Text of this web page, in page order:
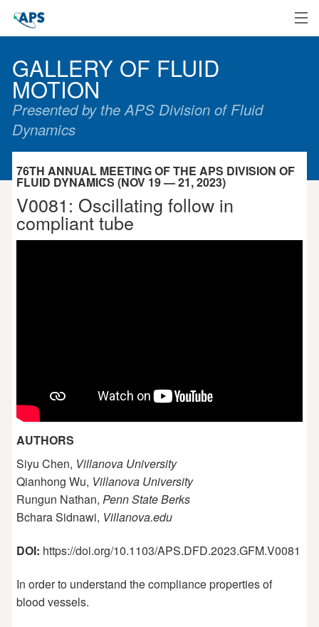
GALLERY OF FLUID
MOTION
Presented by the APS Division of Fluid
Dynamics
76TH ANNUAL MEETING OF THE APS DIVISION OF
FLUID DYNAMICS (NOV 19 — 21, 2023)
V0081: Oscillating follow in
compliant tube
AUTHORS
Siyu Chen, Villanova University
Qianhong Wu, Villanova University
Rungun Nathan, Penn State Berks
Bchara Sidnawi, Villanova.edu
DOI: https://doi.org/10.1103/APS.DFD.2023.GFM.V0081
In order to understand the compliance properties of
blood vessels.